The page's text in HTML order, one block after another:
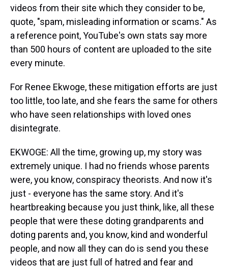
videos from their site which they consider to be,
quote, "spam, misleading information or scams." As
a reference point, YouTube's own stats say more
than 500 hours of content are uploaded to the site
every minute.
For Renee Ekwoge, these mitigation efforts are just
too little, too late, and she fears the same for others
who have seen relationships with loved ones
disintegrate.
EKWOGE: All the time, growing up, my story was
extremely unique. I had no friends whose parents
were, you know, conspiracy theorists. And now it's
just - everyone has the same story. And it's
heartbreaking because you just think, like, all these
people that were these doting grandparents and
doting parents and, you know, kind and wonderful
people, and now all they can do is send you these
videos that are just full of hatred and fear and